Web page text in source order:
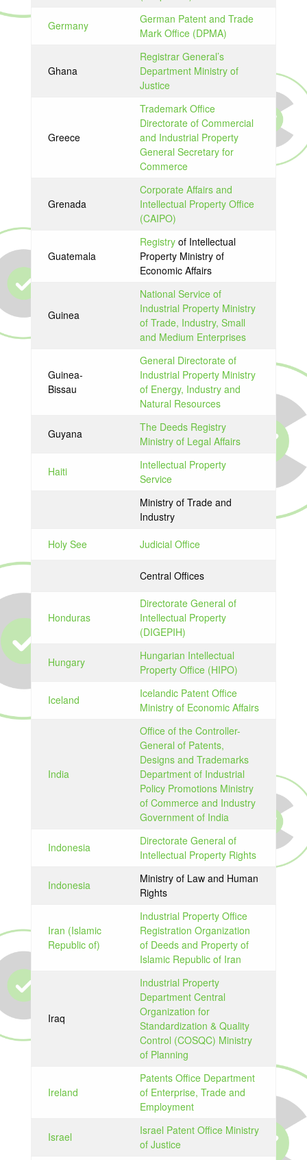
Germany
German Patent and Trade
Mark Office (DPMA)
Ghana
Registrar General’s
Department Ministry of
Justice
Greece
Trademark Office
Directorate of Commercial
and Industrial Property
General Secretary for
Commerce
Grenada
Corporate Affairs and
Intellectual Property Office
(CAIPO)
Guatemala
Registryof Intellectual
Property Ministry of
Economic Affairs
Guinea
National Service of
Industrial Property Ministry
of Trade, Industry, Small
and Medium Enterprises
Guinea-
Bissau
General Directorate of
Industrial Property Ministry
of Energy, Industry and
Natural Resources
Guyana
The Deeds Registry
Ministry of Legal Affairs
Haiti
Intellectual Property
Service
Ministry of Trade and
Industry
Holy See
Judicial Office
Central Offices
Honduras
Directorate General of
Intellectual Property
(DIGEPIH)
Hungary
Hungarian Intellectual
Property Office (HIPO)
Iceland
Icelandic Patent Office
Ministry of Economic Affairs
India
Office of the Controller-
General of Patents,
Designs and Trademarks
Department of Industrial
Policy Promotions Ministry
of Commerce and Industry
Government of India
Indonesia
Directorate General of
Intellectual Property Rights
Indonesia
Ministry of Law and Human
Rights
Iran (Islamic
Republic of)
Industrial Property Office
Registration Organization
of Deeds and Property of
Islamic Republic of Iran
Iraq
Industrial Property
Department Central
Organization for
Standardization & Quality
Control (COSQC) Ministry
of Planning
Ireland
Patents Office Department
of Enterprise, Trade and
Employment
Israel
Israel Patent Office Ministry
of Justice